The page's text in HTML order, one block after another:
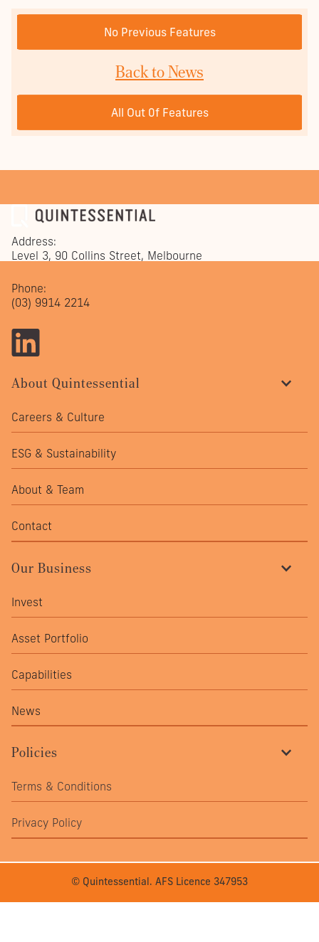
No Previous Features
PREVIOUS POST
All Out 0f Features
NEXT POST
Back to News
About Quintessential
Careers & Culture
ESG & Sustainability
About & Team
Contact
Our Business
Invest
Asset Portfolio
Capabilities
News
Policies
Terms & Conditions
Privacy Policy
Address:
Level 3, 90 Collins Street, Melbourne
Phone:
(03) 9914 2214
© Quintessential. AFS Licence 347953